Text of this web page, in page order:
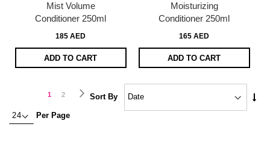
Mist Volume
Conditioner 250ml
185 AED
ADD TO CART
Moisturizing
Conditioner 250ml
165 AED
ADD TO CART
You're
1 Page
2 Page
Next
Per Page
Sort By